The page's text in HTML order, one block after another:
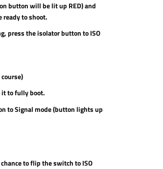
button will be lit up RED) and
ready to shoot.
press the isolator button to ISO
to fully boot.
to Signal mode (button lights up
to flip the switch to ISO